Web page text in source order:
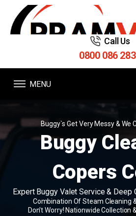
Call Us
0800 086
MENU
Buggy`s Get Very Messy & We
Buggy
Copers
Expert Buggy Valet Service & Deep
Combination Of Steam Cleaning
Don't Worry! Nationwide Collection